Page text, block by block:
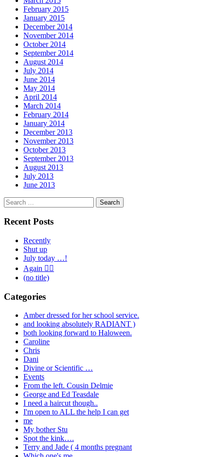
February 2015
January 2015
December 2014
November 2014
October 2014
September 2014
August 2014
July 2014
June 2014
May 2014
April 2014
March 2014
February 2014
January 2014
December 2013
November 2013
October 2013
September 2013
August 2013
July 2013
June 2013
Search
for:
Recent Posts
Recently
Shut up
July today …!
Again 🤦‍♂️
(no title)
Categories
Amber dressed for her school service.
and looking absolutely RADIANT )
both looking forward to Haloween.
Caroline
Chris
Dani
Divine or Scientific …
Events
From the left. Cousin Delmie
George and Ed Teasdale
I need a haircut though..
I'm open to ALL the help I can get
me
My bother Stu
Spot the kink….
Terry and Jade ( 4 months pregnant